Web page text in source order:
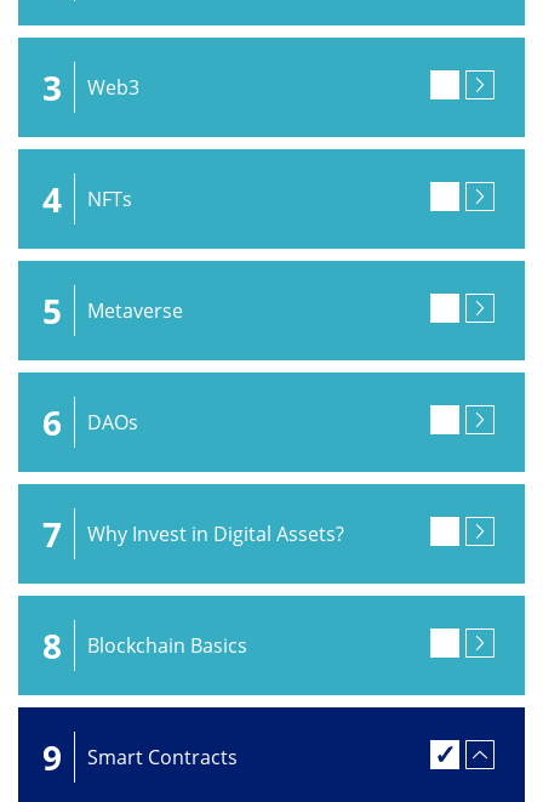
3 Web3
4 NFTs
5 Metaverse
6 DAOs
7 Why Invest in Digital Assets?
8 Blockchain Basics
9 Smart Contracts